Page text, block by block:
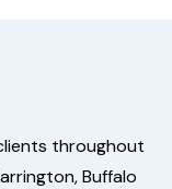
throughout
Buffalo